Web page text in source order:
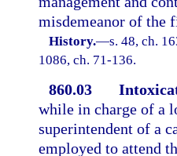
misdemeanor of the
History.—s. 48, ch.
1086, ch. 71-136.
860.03
while in charge of a
superintendent of a
employed to attend